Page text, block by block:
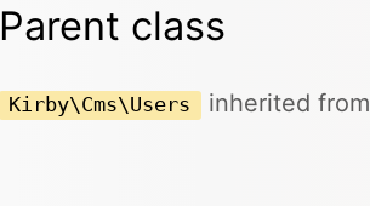
Parent class
Kirby\Cms\Users inherited from